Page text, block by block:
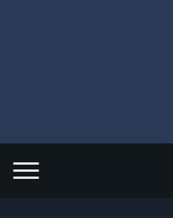
Menu